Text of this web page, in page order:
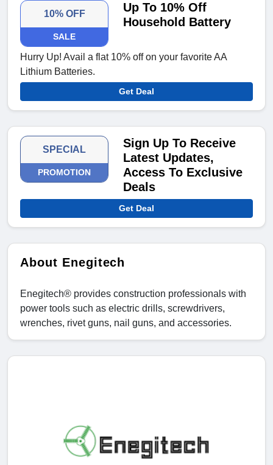
10% OFF
SALE
Up To 10% Off
Household Battery
Hurry Up! Avail a flat 10% off on your favorite AA
Lithium Batteries.
Get Deal
SPECIAL
PROMOTION
Sign Up To Receive
Latest Updates,
Access To Exclusive
Deals
Get Deal
About Enegitech
Enegitech® provides construction professionals with
power tools such as electric drills, screwdrivers,
wrenches, rivet guns, nail guns, and accessories.